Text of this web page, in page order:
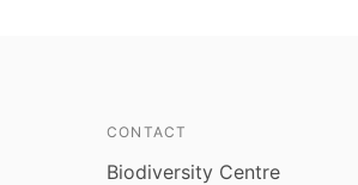
CONTACT
Biodiversity Centre